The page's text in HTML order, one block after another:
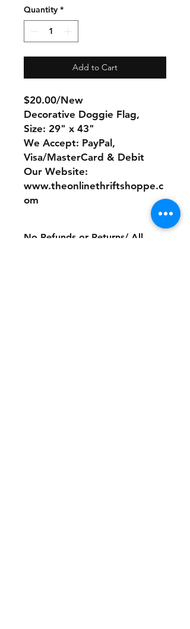
Quantity *
Add to Cart
$20.00/New
Decorative Doggie Flag,
Size: 29" x 43"
We Accept: PayPal,
Visa/MasterCard & Debit
Our Website:
www.theonlinethriftshoppe.c
om
No Refunds or Returns/ All